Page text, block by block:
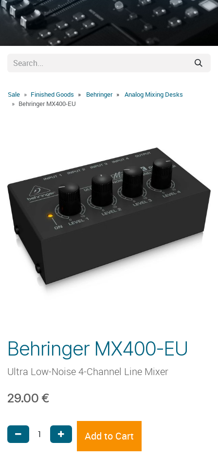
Sale Behringer
Finished Goods
Analog Mixing Desks
Behringer MX400-EU
Behringer MX400-EU
Ultra Low-Noise 4-Channel Line Mixer
29.00 €
Add to Cart